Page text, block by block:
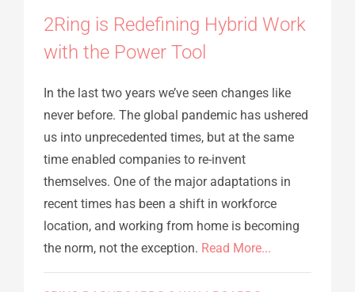
2Ring is Redefining Hybrid Work
with the Power Tool
In the last two years we’ve seen changes like
never before. The global pandemic has ushered
us into unprecedented times, but at the same
time enabled companies to re-invent
themselves. One of the major adaptations in
recent times has been a shift in workforce
location, and working from home is becoming
the norm, not the exception. Read More...